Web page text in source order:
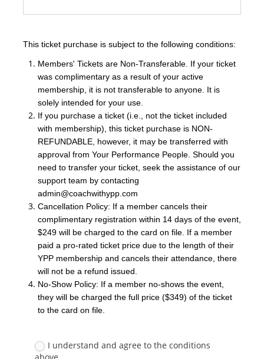
This ticket purchase is subject to the following conditions:
Members' Tickets are Non-Transferable. If your ticket
was complimentary as a result of your active
membership, it is not transferable to anyone. It is
solely intended for your use.
If you purchase a ticket (i.e., not the ticket included
with membership), this ticket purchase is NON-
REFUNDABLE, however, it may be transferred with
approval from Your Performance People. Should you
need to transfer your ticket, seek the assistance of our
support team by contacting
admin@coachwithypp.com
Cancellation Policy: If a member cancels their
complimentary registration within 14 days of the event,
$249 will be charged to the card on file. If a member
paid a pro-rated ticket price due to the length of their
YPP membership and cancels their attendance, there
will not be a refund issued.
No-Show Policy: If a member no-shows the event,
they will be charged the full price ($349) of the ticket
to the card on file.
I understand and agree to the conditions